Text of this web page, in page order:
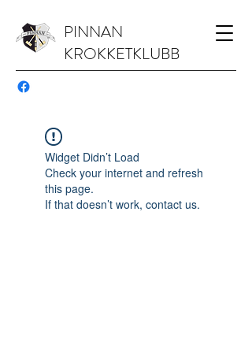
PINNAN
KROKKETKLUBB
Widget Didn’t Load
Check your internet and refresh
this page.
If that doesn’t work, contact us.